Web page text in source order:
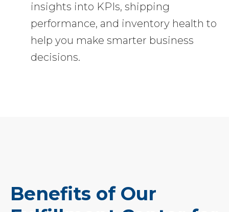
insights into KPIs, shipping
performance, and inventory health to
help you make smarter business
decisions.
Benefits of Our